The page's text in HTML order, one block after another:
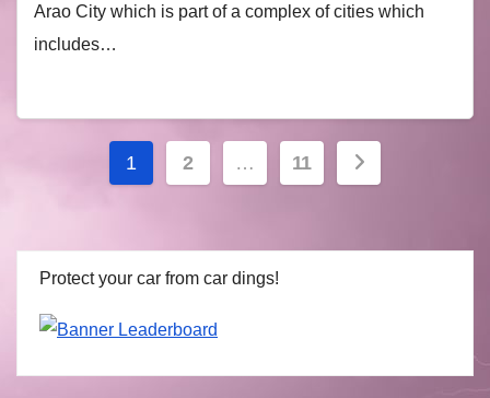
Arao City which is part of a complex of cities which
includes…
Posts
1 2 … 11
Protect your car from car dings!